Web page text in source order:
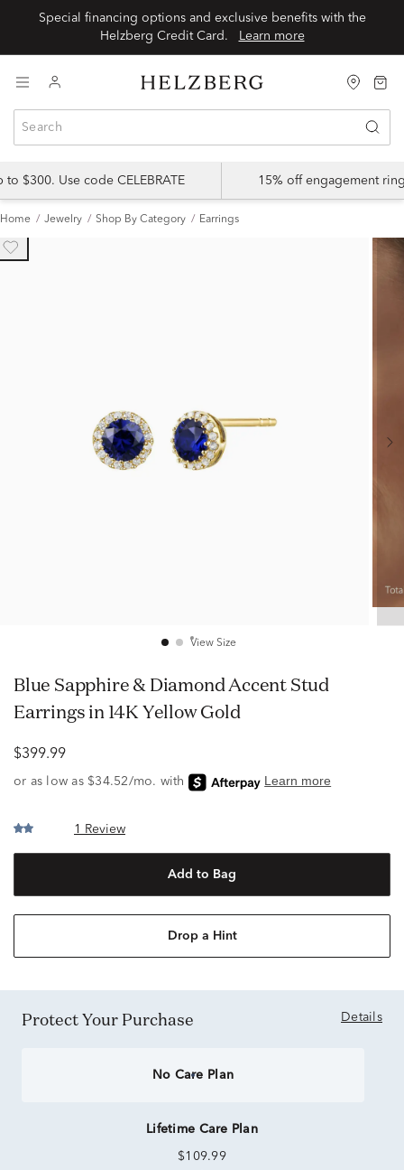
Special financing options and exclusive benefits with the
Learn more
$300. Use code CELEBRATE 15% off engagement
Home Jewelry Shop By Category Earrings
View Size
Blue Sapphire & Diamond Accent Stud
Earrings in 14K Yellow Gold
$399.99
1 Review
Add to Bag
Drop a Hint
Protect Your Purchase Details
No Care Plan
Lifetime Care Plan
$109.99